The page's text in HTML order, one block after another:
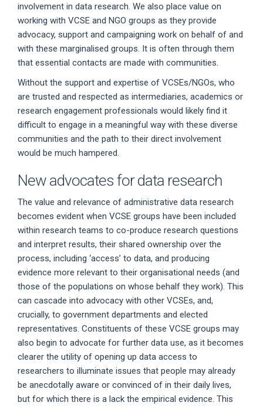
involvement in data research. We also place value on
working with VCSE and NGO groups as they provide
advocacy, support and campaigning work on behalf of and
with these marginalised groups. It is often through them
that essential contacts are made with communities.
Without the support and expertise of VCSEs/NGOs, who
are trusted and respected as intermediaries, academics or
research engagement professionals would likely find it
difficult to engage in a meaningful way with these diverse
communities and the path to their direct involvement
would be much hampered.
New advocates for data research
The value and relevance of administrative data research
becomes evident when VCSE groups have been included
within research teams to co-produce research questions
and interpret results, their shared ownership over the
process, including ‘access’ to data, and producing
evidence more relevant to their organisational needs (and
those of the populations on whose behalf they work). This
can cascade into advocacy with other VCSEs, and,
crucially, to government departments and elected
representatives. Constituents of these VCSE groups may
also begin to advocate for further data use, as it becomes
clearer the utility of opening up data access to
researchers to illuminate issues that people may already
be anecdotally aware or convinced of in their daily lives,
but for which there is a lack the empirical evidence. This